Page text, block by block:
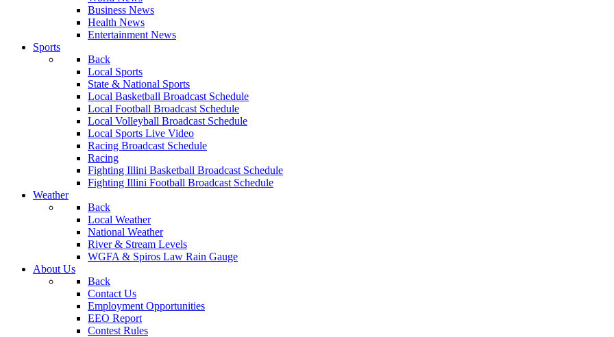
Business News
Health News
Entertainment News
Sports
Back
Local Sports
State & National Sports
Local Basketball Broadcast Schedule
Local Football Broadcast Schedule
Local Volleyball Broadcast Schedule
Local Sports Live Video
Racing Broadcast Schedule
Racing
Fighting Illini Basketball Broadcast Schedule
Fighting Illini Football Broadcast Schedule
Weather
Back
Local Weather
National Weather
River & Stream Levels
WGFA & Spiros Law Rain Gauge
About Us
Back
Contact Us
Employment Opportunities
EEO Report
Contest Rules